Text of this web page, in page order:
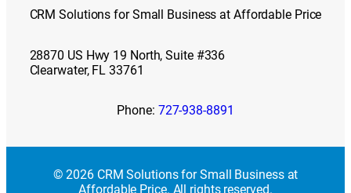
CRM Solutions for Small Business at Affordable Price
28870 US Hwy 19 North, Suite #336
Clearwater, FL 33761
Phone: 727-938-8891
© 2026 CRM Solutions for Small Business at
Affordable Price. All rights reserved.